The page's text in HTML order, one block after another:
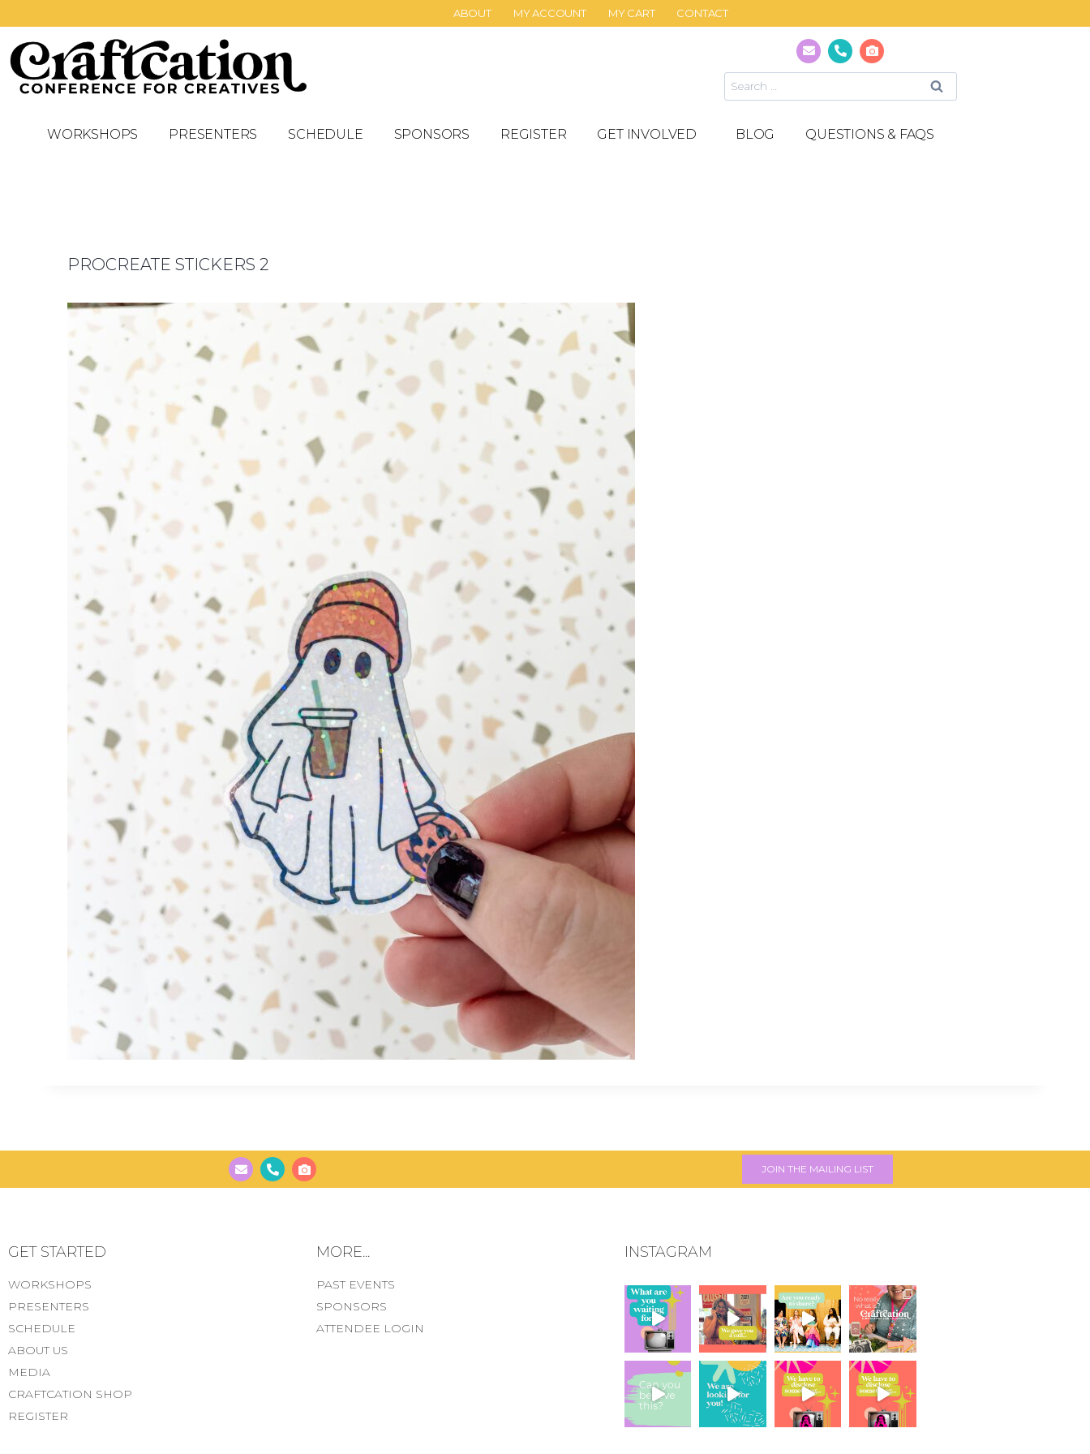
ABOUT MY ACCOUNT MY CART CONTACT
WORKSHOPS PRESENTERS SCHEDULE SPONSORS REGISTER GET INVOLVED BLOG QUESTIONS & FAQS
PROCREATE STICKERS 2
JOIN THE MAILING LIST
GET STARTED
WORKSHOPS
PRESENTERS
SCHEDULE
ABOUT US
MEDIA
CRAFTCATION SHOP
REGISTER
MORE...
PAST EVENTS
SPONSORS
ATTENDEE LOGIN
INSTAGRAM